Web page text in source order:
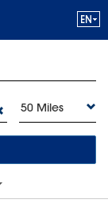
50 Miles